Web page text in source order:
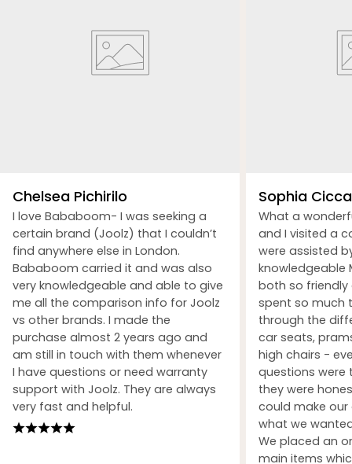
Chelsea Pichirilo
I love Bababoom- I was seeking a
certain brand (Joolz) that I couldn’t
find anywhere else in London.
Bababoom carried it and was also
very knowledgeable and able to give
me all the comparison info for Joolz
vs other brands. I made the
purchase almost 2 years ago and
am still in touch with them whenever
I have questions or need warranty
support with Joolz. They are always
very fast and helpful.
Sophia
What a
and I visited a
were assisted
knowledgeable
both so friendly
spent so much
through the
car seats,
high chairs -
questions were
they were
could make our
what we
We placed an
main items